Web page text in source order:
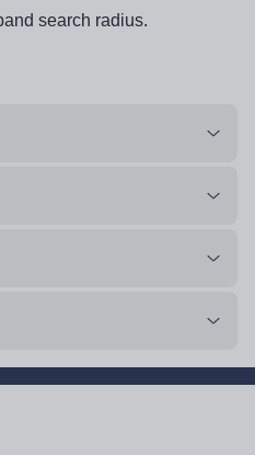
search radius.